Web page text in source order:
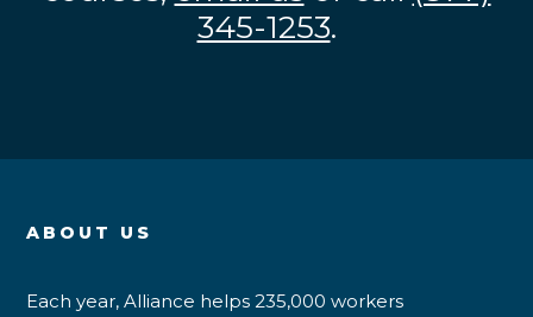
345-1253.
ABOUT US
Each year, Alliance helps 235,000 workers